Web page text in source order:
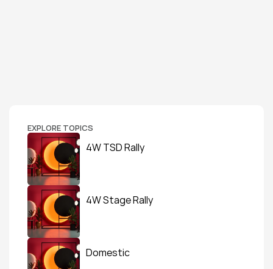
EXPLORE TOPICS
4W TSD Rally
4W Stage Rally
Domestic